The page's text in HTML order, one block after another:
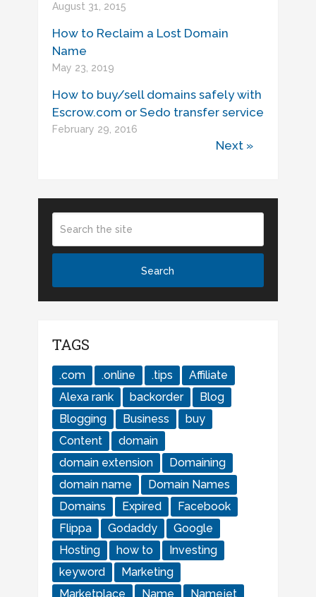
August 31, 2015
How to Reclaim a Lost Domain
Name
May 23, 2019
How to buy/sell domains safely with
Escrow.com or Sedo transfer service
February 29, 2016
Next »
TAGS
.com .online .tips
Affiliate
Alexa rank
backorder
Blog
Blogging
Business
buy
Content
domain
domain extension
Domaining
domain name
Domain Names
Domains
Expired
Facebook
Flippa
Godaddy
Google
Hosting
how to
Investing
keyword
Marketing
Marketplace
Name Namejet